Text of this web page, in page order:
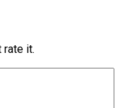
rate it.